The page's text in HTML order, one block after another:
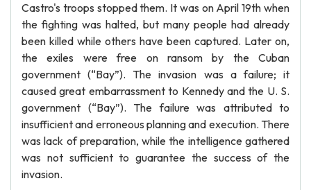
Castro's troops stopped them. It was on April 19th when
the fighting was halted, but many people had already
been killed while others have been captured. Later on,
the exiles were free on ransom by the Cuban
government (“Bay”). The invasion was a failure; it
caused great embarrassment to Kennedy and the U. S.
government (“Bay”). The failure was attributed to
insufficient and erroneous planning and execution. There
was lack of preparation, while the intelligence gathered
was not sufficient to guarantee the success of the
invasion.